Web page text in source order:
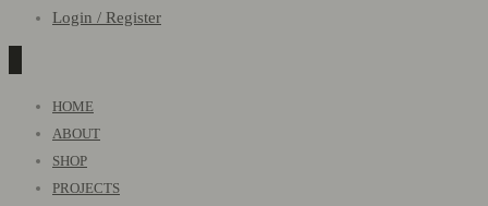
Haegeman
Login / Register
Primary
Menu
HOME
ABOUT
SHOP
PROJECTS